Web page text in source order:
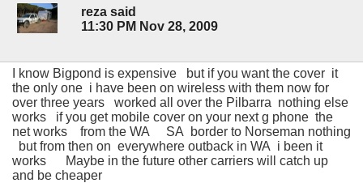
reza said
11:30 PM Nov 28, 2009
I know Bigpond is expensive but if you want the cover it
the only one i have been on wireless with them now for
over three years worked all over the Pilbarra nothing else
works if you get mobile cover on your next g phone the
net works from the WA SA border to Norseman nothing
but from then on everywhere outback in WA i been it
works Maybe in the future other carriers will catch up
and be cheaper